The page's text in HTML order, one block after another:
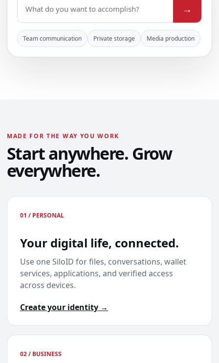
→
Team communication Private storage Media production
MADE FOR THE WAY YOU WORK
Start anywhere. Grow
everywhere.
01 / PERSONAL
Your digital life, connected.
Use one SiloID for files, conversations, wallet
services, applications, and verified access
across devices.
Create your identity →
02 / BUSINESS